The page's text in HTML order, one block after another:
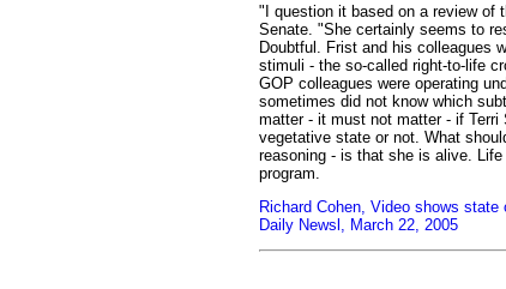
"I question it based on a review of
Senate. "She certainly seems to
Doubtful. Frist and his colleagues
stimuli - the so-called right-to-life
GOP colleagues were operating
sometimes did not know which
matter - it must not matter - if Terri
vegetative state or not. What
reasoning - is that she is alive.
program.
Richard Cohen, Video shows
Daily Newsl, March 22, 2005